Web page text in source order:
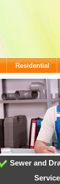
Residential
Sewer and